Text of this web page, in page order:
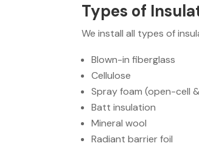
Types of
We install all types of
Blown-in fiberglass
Cellulose
Spray foam (open-cell
Batt insulation
Mineral wool
Radiant barrier foil